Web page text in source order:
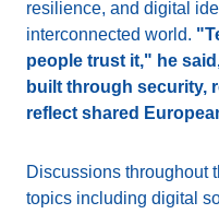
resilience, and digital
interconnected world.
people trust it," he
built through security,
reflect shared
Discussions throughout
topics including digital